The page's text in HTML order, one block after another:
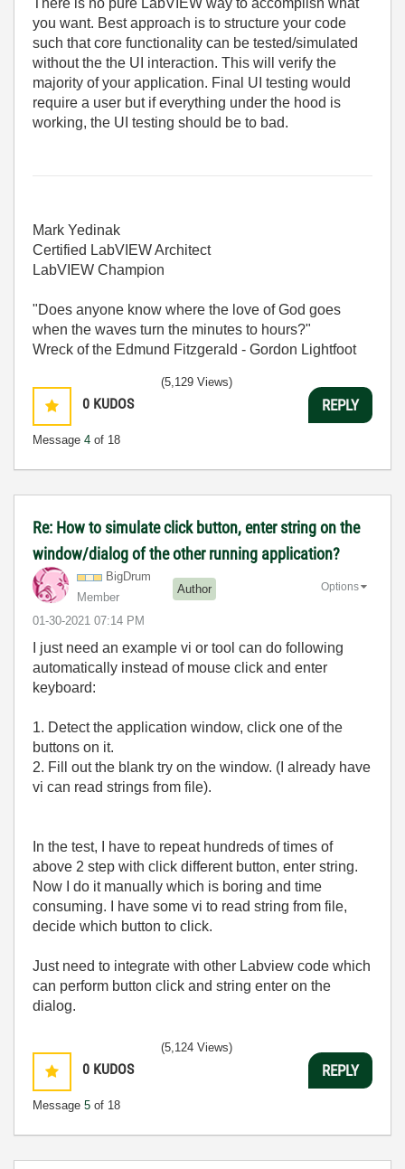
There is no pure LabVIEW way to accomplish what
you want. Best approach is to structure your code
such that core functionality can be tested/simulated
without the the UI interaction. This will verify the
majority of your application. Final UI testing would
require a user but if everything under the hood is
working, the UI testing should be to bad.
Mark Yedinak
Certified LabVIEW Architect
LabVIEW Champion
"Does anyone know where the love of God goes
when the waves turn the minutes to hours?"
Wreck of the Edmund Fitzgerald - Gordon Lightfoot
0 KUDOS
Message 4 of 18
(5,129 Views)
REPLY
Re: How to simulate click button, enter string on the
window/dialog of the other running application?
BigDrum
Member
Author
‎01-30-2021 07:14 PM
Options
I just need an example vi or tool can do following
automatically instead of mouse click and enter
keyboard:
1. Detect the application window, click one of the
buttons on it.
2. Fill out the blank try on the window. (I already have
vi can read strings from file).
In the test, I have to repeat hundreds of times of
above 2 step with click different button, enter string.
Now I do it manually which is boring and time
consuming. I have some vi to read string from file,
decide which button to click.
Just need to integrate with other Labview code which
can perform button click and string enter on the
dialog.
0 KUDOS
Message 5 of 18
(5,124 Views)
REPLY